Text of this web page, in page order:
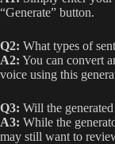
“Generate” button.
Q2: What types of
A2: You can convert
voice using this
Q3: Will the
A3: While the
may still want to